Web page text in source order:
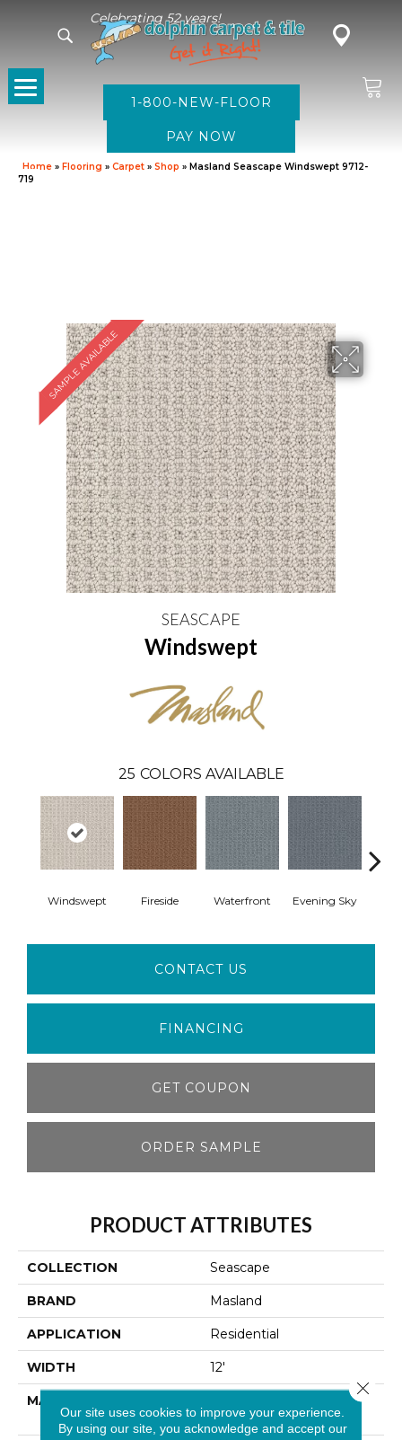
Celebrating 52 years!
1-800-NEW-FLOOR
Home » Flooring » Carpet » Shop » Masland Seascape Windswept 9712-
719
SAMPLE AVAILABLE
SEASCAPE
Windswept
25 COLORS AVAILABLE
Windswept Fireside Waterfront Evening Sky
CONTACT US
FINANCING
GET COUPON
ORDER SAMPLE
PRODUCT ATTRIBUTES
COLLECTION Seascape
BRAND Masland
APPLICATION Residential
WIDTH 12'
MATERIAL
Nylon
Our site uses cookies to improve your experience.
By using our site, you acknowledge and accept our
Close